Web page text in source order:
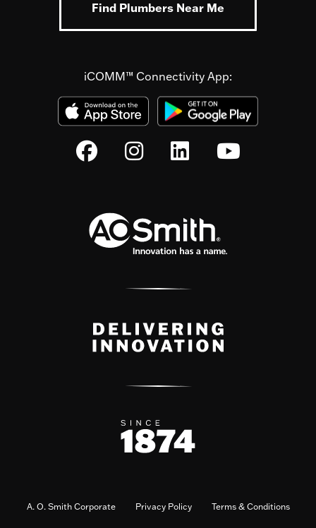
Find Plumbers Near Me
iCOMM™ Connectivity App:
A. O. Smith Corporate Privacy Policy Terms & Conditions